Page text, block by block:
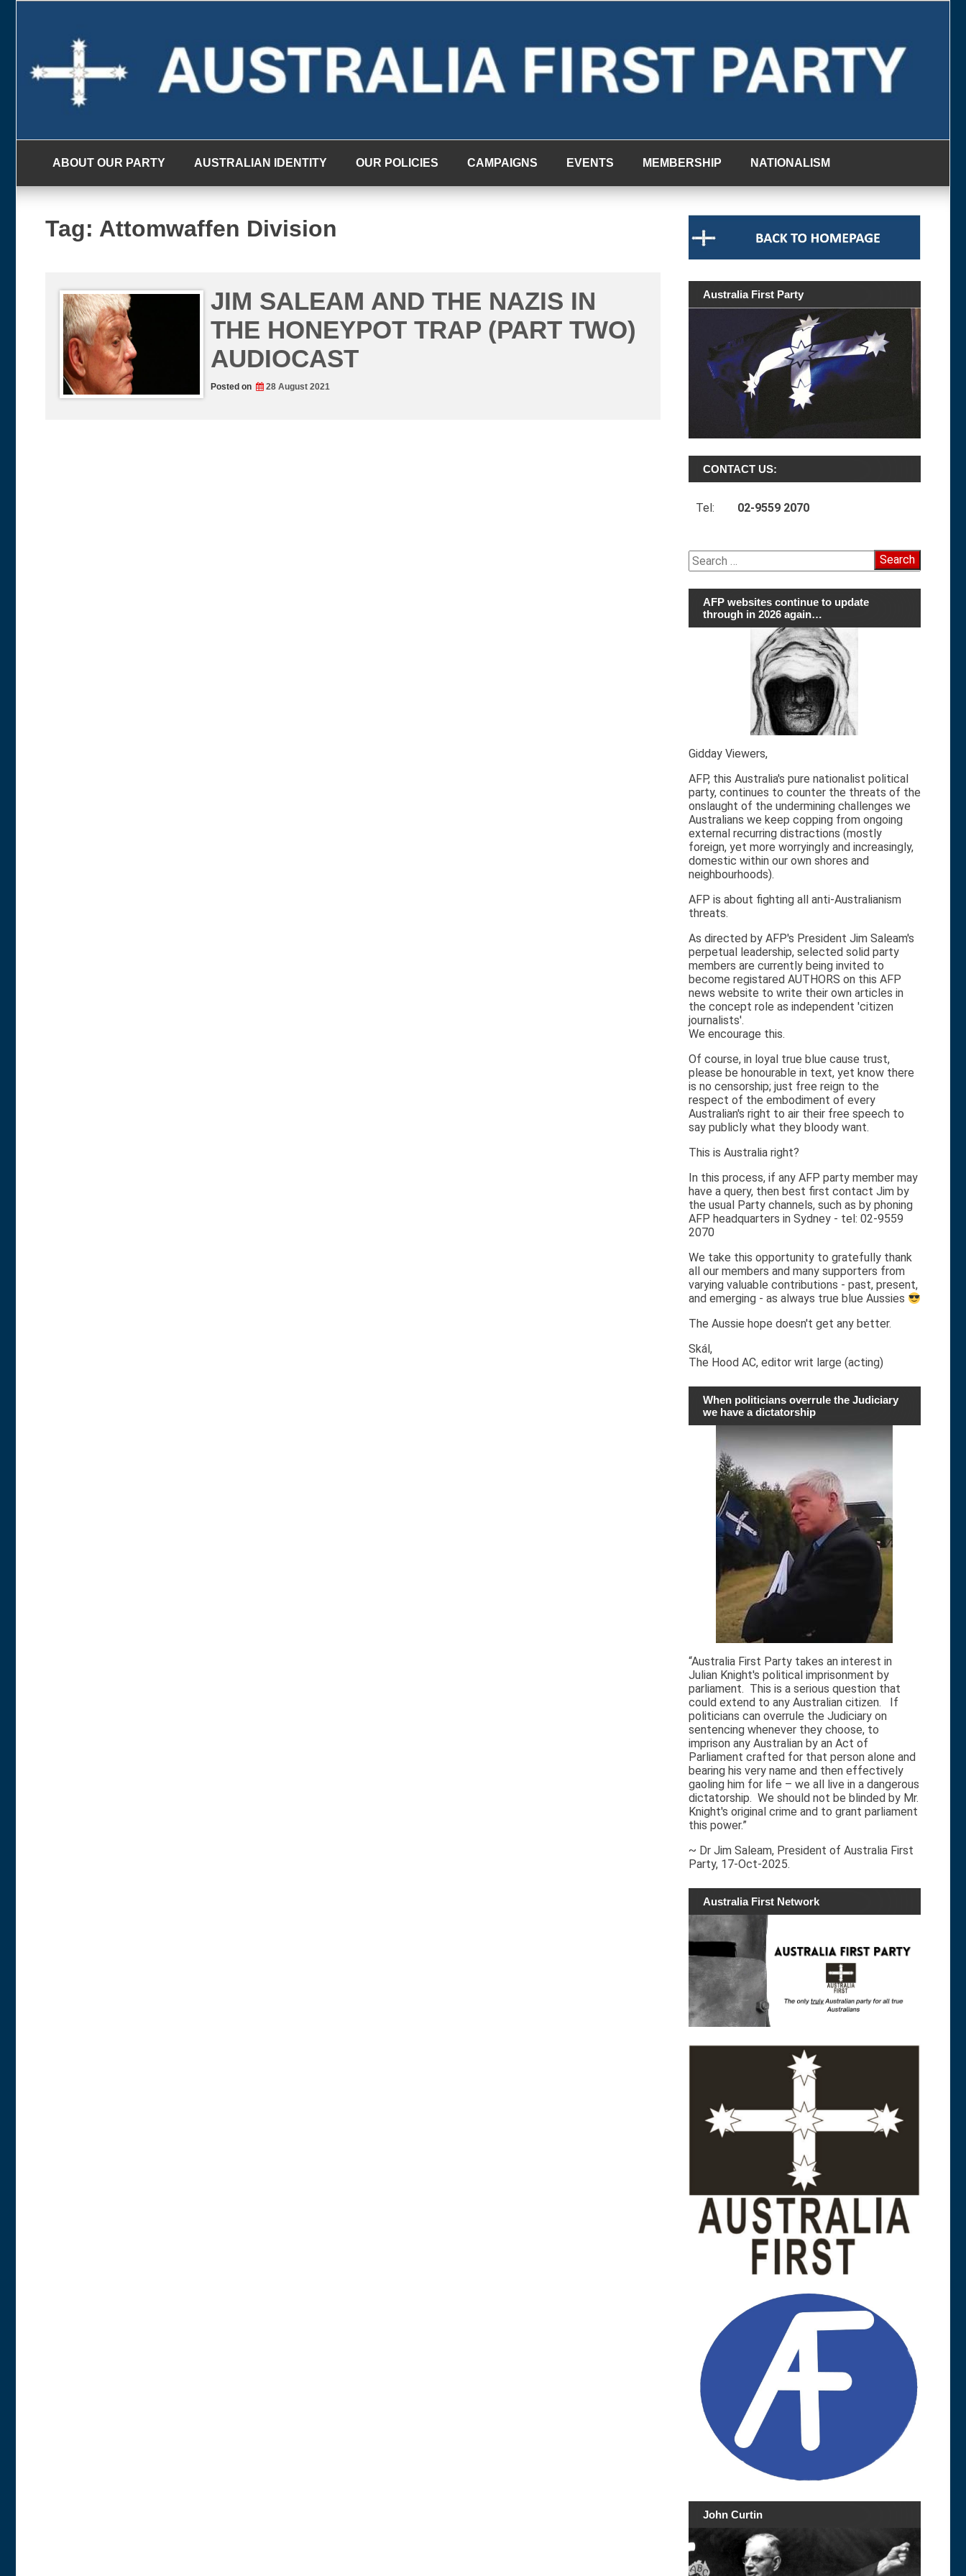
ABOUT OUR PARTY AUSTRALIAN IDENTITY OUR POLICIES CAMPAIGNS EVENTS MEMBERSHIP NATIONALISM
Tag: Attomwaffen Division
JIM SALEAM AND THE NAZIS IN
THE HONEYPOT TRAP (PART TWO)
AUDIOCAST
Posted on 28 August 2021
Australia First Party
CONTACT US:
Tel: 02-9559 2070
Search
for:
AFP websites continue to update
through in 2026 again…
Gidday Viewers,
AFP, this Australia's pure nationalist political
party, continues to counter the threats of the
onslaught of the undermining challenges we
Australians we keep copping from ongoing
external recurring distractions (mostly
foreign, yet more worryingly and increasingly,
domestic within our own shores and
neighbourhoods).
AFP is about fighting all anti-Australianism
threats.
As directed by AFP's President Jim Saleam's
perpetual leadership, selected solid party
members are currently being invited to
become registared AUTHORS on this AFP
news website to write their own articles in
the concept role as independent 'citizen
journalists'.
We encourage this.
Of course, in loyal true blue cause trust,
please be honourable in text, yet know there
is no censorship; just free reign to the
respect of the embodiment of every
Australian's right to air their free speech to
say publicly what they bloody want.
This is Australia right?
In this process, if any AFP party member may
have a query, then best first contact Jim by
the usual Party channels, such as by phoning
AFP headquarters in Sydney - tel: 02-9559
2070
We take this opportunity to gratefully thank
all our members and many supporters from
varying valuable contributions - past, present,
and emerging - as always true blue Aussies
The Aussie hope doesn't get any better.
Skál,
The Hood AC, editor writ large (acting)
When politicians overrule the Judiciary
we have a dictatorship
“Australia First Party takes an interest in
Julian Knight's political imprisonment by
parliament. This is a serious question that
could extend to any Australian citizen. If
politicians can overrule the Judiciary on
sentencing whenever they choose, to
imprison any Australian by an Act of
Parliament crafted for that person alone and
bearing his very name and then effectively
gaoling him for life – we all live in a dangerous
dictatorship. We should not be blinded by Mr.
Knight's original crime and to grant parliament
this power.”
~ Dr Jim Saleam, President of Australia First
Party, 17-Oct-2025.
Australia First Network
John Curtin